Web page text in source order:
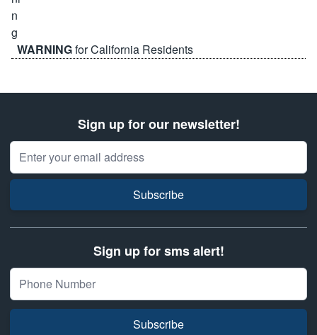
WARNINGfor California Residents
Sign up for our newsletter!
Email Address
Subscribe
Sign up for sms alert!
Subscribe